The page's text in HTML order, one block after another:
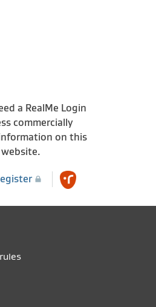
a RealMe Login
commercially
on this
website.